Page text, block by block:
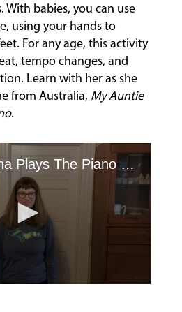
With babies, you can use
using your hands to
For any age, this activity
tempo changes, and
Learn with her as she
from Australia, My Auntie
.
My Auntie Anna Plays The Piano Hand Clap Game